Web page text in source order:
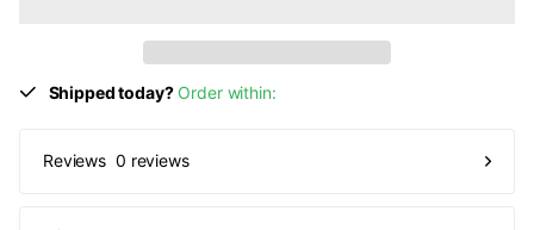
Shipped today? Order within:
Reviews 0 reviews